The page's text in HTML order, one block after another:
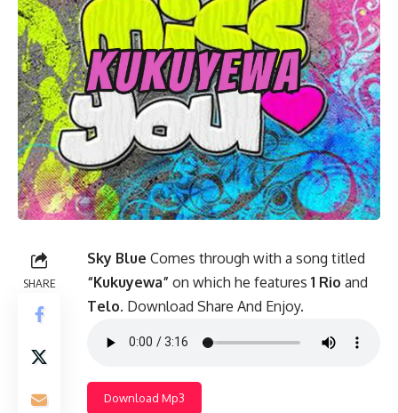
SHARE
Sky Blue Comes through with a song titled
“Kukuyewa” on which he features 1 Rio and
Telo. Download Share And Enjoy.
Download Mp3